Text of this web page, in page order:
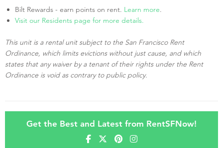
Bilt Rewards - earn points on rent. Learn more.
Visit our Residents page for more details.
This unit is a rental unit subject to the San Francisco Rent
Ordinance, which limits evictions without just cause, and which
states that any waiver by a tenant of their rights under the Rent
Ordinance is void as contrary to public policy.
Get the Best and Latest from RentSFNow!